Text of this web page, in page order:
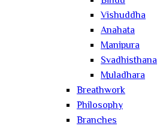
Vishuddha
Anahata
Manipura
Svadhisthana
Muladhara
Breathwork
Philosophy
Branches